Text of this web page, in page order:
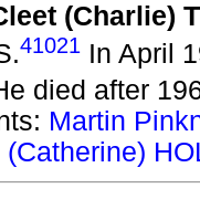
(Charlie)
41021 In April
died after
Martin